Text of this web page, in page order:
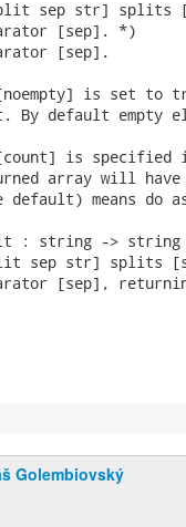
sep str] splits
[sep]. *)
[sep].
is set to
default empty
is specified it
array will have
means do
: string ->
sep str] splits
[sep],
Golembiovský